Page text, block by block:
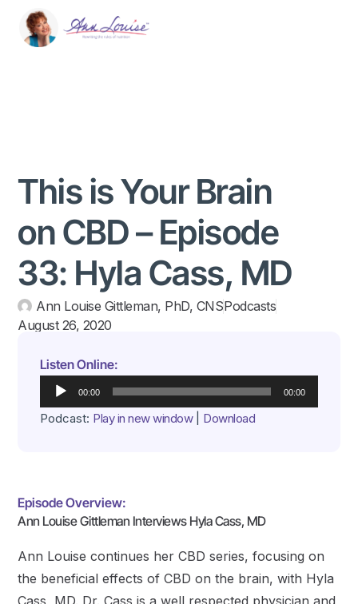
This is Your Brain
on CBD – Episode
33: Hyla Cass, MD
Ann Louise Gittleman, PhD, CNSPodcasts
August 26, 2020
Listen Online:
Audio
Player
00:00 00:00
Podcast: Play in new window| Download
Episode Overview:
Ann Louise Gittleman Interviews Hyla Cass, MD
Ann Louise continues her CBD series, focusing on
the beneficial effects of CBD on the brain, with Hyla